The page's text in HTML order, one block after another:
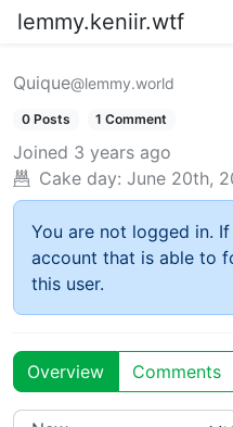
lemmy.keniir.wtf
Quique@lemmy.world
0 Posts 1 Comment
Joined 3 years ago
Cake day: June 20th,
You are not logged in.
account that is able to
this user.
Overview Comments